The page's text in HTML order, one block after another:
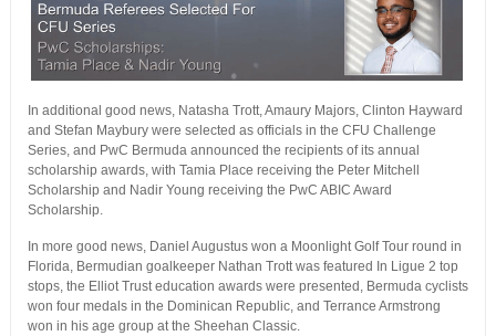
In additional good news, Natasha Trott, Amaury Majors, Clinton Hayward
and Stefan Maybury were selected as officials in the CFU Challenge
Series, and PwC Bermuda announced the recipients of its annual
scholarship awards, with Tamia Place receiving the Peter Mitchell
Scholarship and Nadir Young receiving the PwC ABIC Award
Scholarship.
In more good news, Daniel Augustus won a Moonlight Golf Tour round in
Florida, Bermudian goalkeeper Nathan Trott was featured In Ligue 2 top
stops, the Elliot Trust education awards were presented, Bermuda cyclists
won four medals in the Dominican Republic, and Terrance Armstrong
won in his age group at the Sheehan Classic.